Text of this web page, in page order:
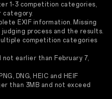
1-3 competition categories,
category.
EXIF information. Missing
process and the results.
competition categories
earlier than February 7,
DNG, HEIC and HEIF
than 3MB and not exceed